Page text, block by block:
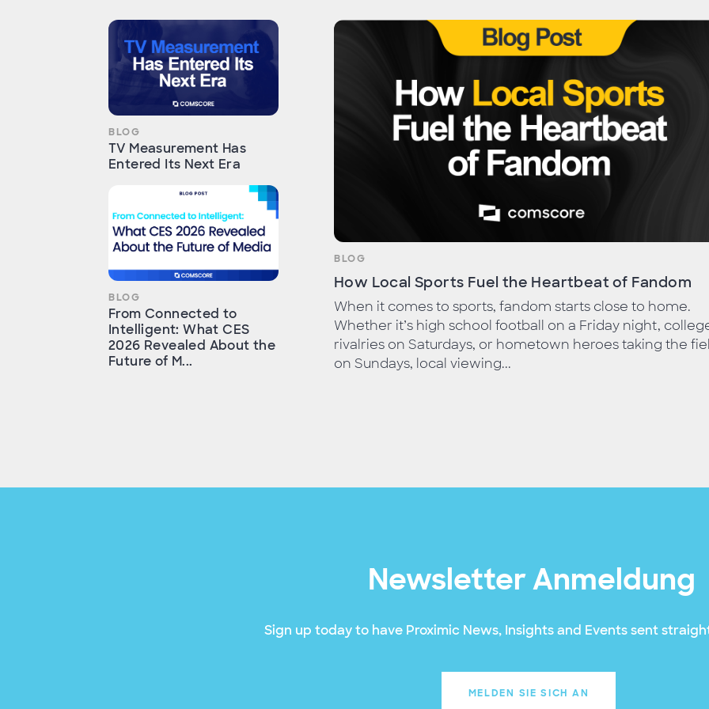
BLOG
TV Measurement Has
Entered Its Next Era
BLOG
From Connected to
Intelligent: What CES
2026 Revealed About the
Future of M...
BLOG
How Local Sports Fuel the Heartbeat of Fandom
When it comes to sports, fandom starts close to home.
Whether it’s high school football on a Friday night,
rivalries on Saturdays, or hometown heroes taking the
on Sundays, local viewing...
Newsletter Anmeldung
Sign up today to have Proximic News, Insights and Events sent
MELDEN SIE SICH AN